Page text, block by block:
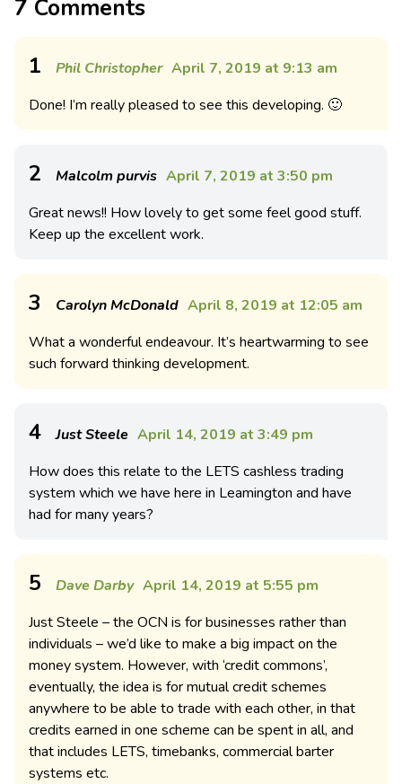
7 Comments
1 Phil Christopher April 7, 2019 at 9:13 am
Done! I’m really pleased to see this developing. 🙂
2 Malcolm purvis April 7, 2019 at 3:50 pm
Great news!! How lovely to get some feel good stuff.
Keep up the excellent work.
3 Carolyn McDonald April 8, 2019 at 12:05 am
What a wonderful endeavour. It’s heartwarming to see
such forward thinking development.
4 Just Steele April 14, 2019 at 3:49 pm
How does this relate to the LETS cashless trading
system which we have here in Leamington and have
had for many years?
5 Dave Darby April 14, 2019 at 5:55 pm
Just Steele – the OCN is for businesses rather than
individuals – we’d like to make a big impact on the
money system. However, with ‘credit commons’,
eventually, the idea is for mutual credit schemes
anywhere to be able to trade with each other, in that
credits earned in one scheme can be spent in all, and
that includes LETS, timebanks, commercial barter
systems etc.